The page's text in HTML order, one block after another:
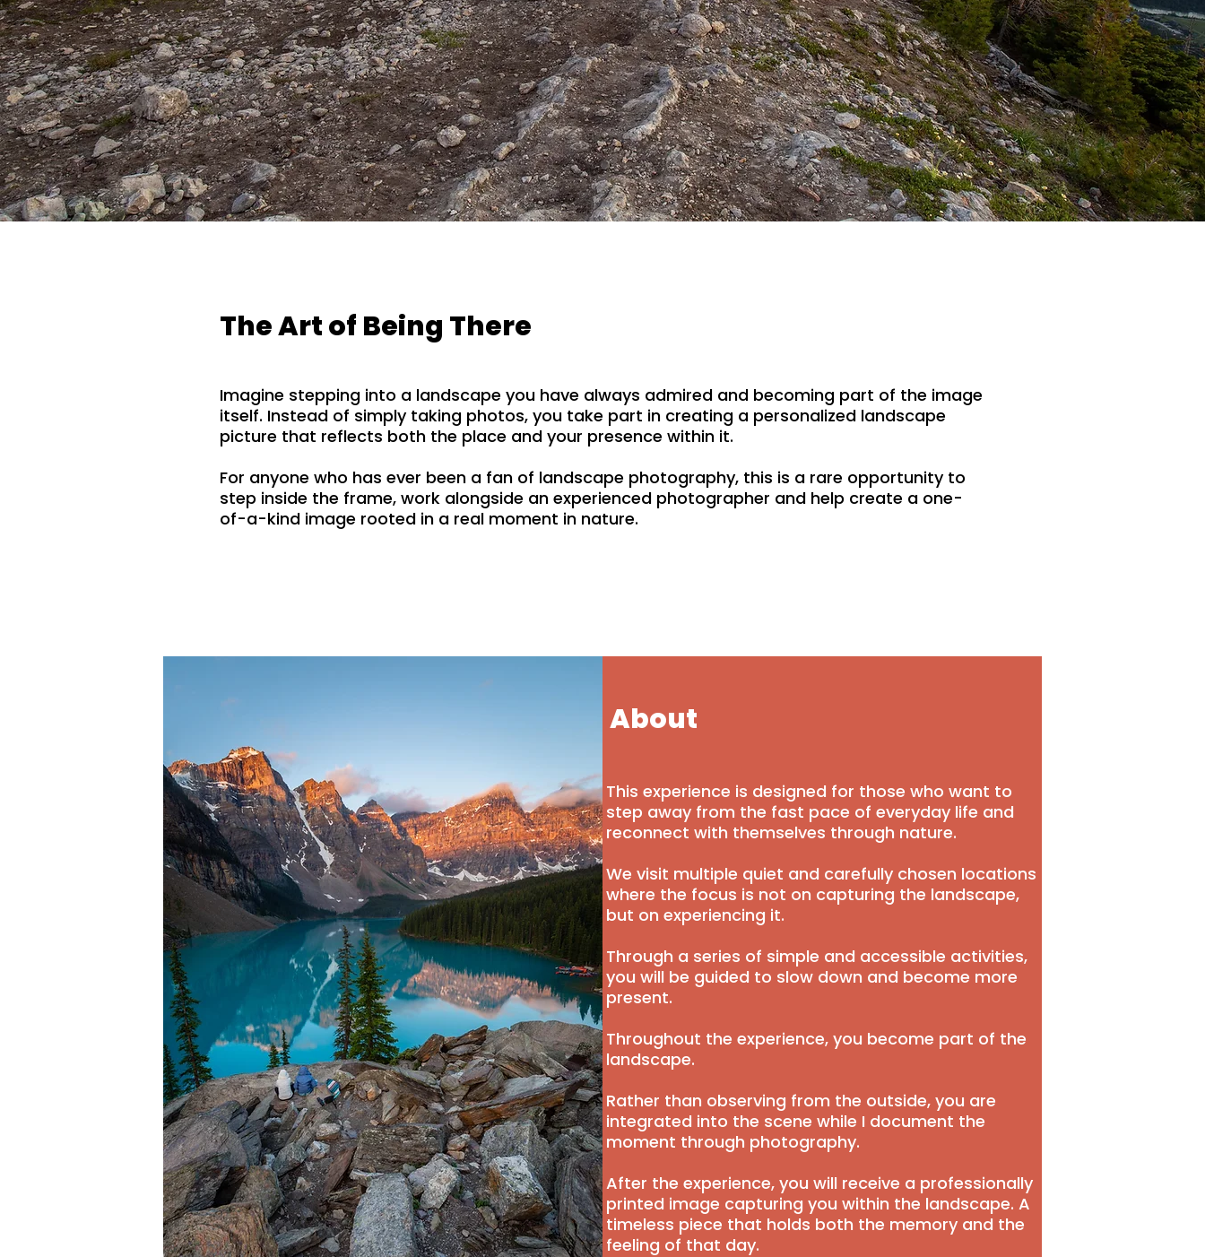
The Art of Being There
Imagine stepping into a landscape you have always admired and becoming part of the image
itself. Instead of simply taking photos, you take part in creating a personalized landscape
picture that reflects both the place and your presence within it.
For anyone who has ever been a fan of landscape photography, this is a rare opportunity to
step inside the frame, work alongside an experienced photographer and help create a one-
of-a-kind image rooted in a real moment in nature.
About
This experience is designed for those who want to
step away from the fast pace of everyday life and
reconnect with themselves through nature.
We visit multiple quiet and carefully chosen locations
where the focus is not on capturing the landscape,
but on experiencing it.
Through a series of simple and accessible activities,
you will be guided to slow down and become more
present.
Throughout the experience, you become part of the
landscape.
Rather than observing from the outside, you are
integrated into the scene while I document the
moment through photography.
After the experience, you will receive a professionally
printed image capturing you within the landscape. A
timeless piece that holds both the memory and the
feeling of that day.